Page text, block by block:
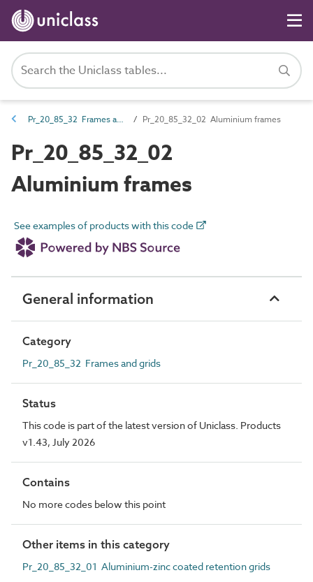
Pr_20_85_32 Frames and grids Pr_20_85_32_02 Aluminium frames
Pr_20_85_32_02
Aluminium frames
See examples of products with this code
General information
Category
Pr_20_85_32 Frames and grids
Status
This code is part of the latest version of Uniclass. Products
v1.43, July 2026
Contains
No more codes below this point
Other items in this category
Pr_20_85_32_01 Aluminium-zinc coated retention grids